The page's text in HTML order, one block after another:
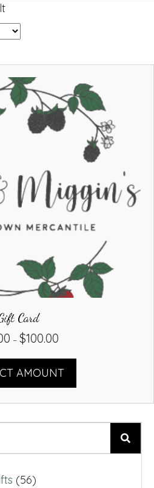
Card
– $100.00
through
AMOUNT
(56)